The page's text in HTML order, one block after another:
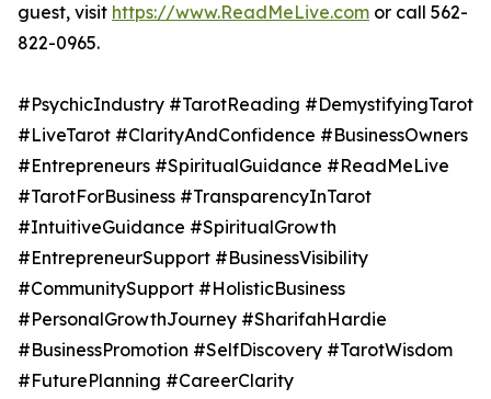
guest, visit https://www.ReadMeLive.com or call 562-
822-0965.
#PsychicIndustry #TarotReading #DemystifyingTarot
#LiveTarot #ClarityAndConfidence #BusinessOwners
#Entrepreneurs #SpiritualGuidance #ReadMeLive
#TarotForBusiness #TransparencyInTarot
#IntuitiveGuidance #SpiritualGrowth
#EntrepreneurSupport #BusinessVisibility
#CommunitySupport #HolisticBusiness
#PersonalGrowthJourney #SharifahHardie
#BusinessPromotion #SelfDiscovery #TarotWisdom
#FuturePlanning #CareerClarity